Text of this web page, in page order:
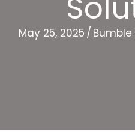
May 25, 2025 /